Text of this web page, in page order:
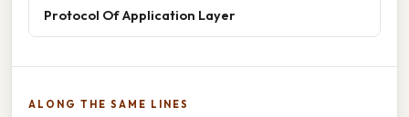
Protocol Of Application Layer
ALONG THE SAME LINES